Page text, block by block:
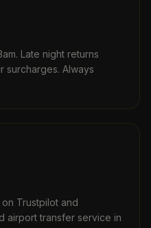
Late night returns
surcharges. Always
Trustpilot and
airport transfer service in